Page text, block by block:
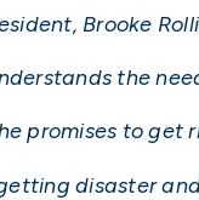
Brooke
the
promises to
disaster